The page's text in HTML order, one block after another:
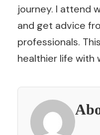
journey. I attend
and get advice
professionals.
healthier life with